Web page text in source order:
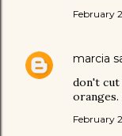
February
marcia
don't
February